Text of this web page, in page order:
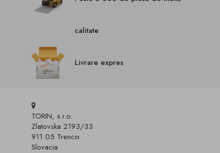
calitate
Livrare expres
TORIN, s.r.o.
Zlatovska 2193/33
911 05 Trencin
Slovacia